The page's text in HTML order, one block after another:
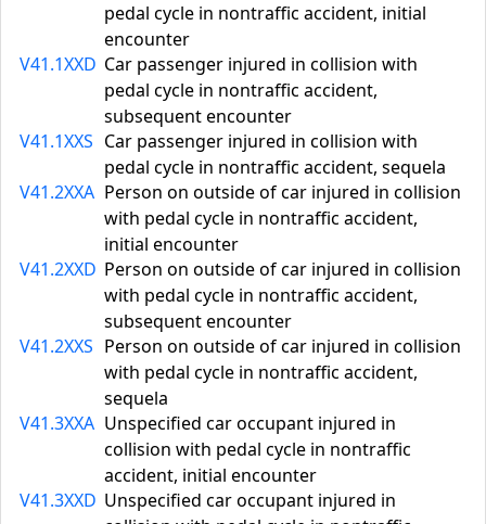
pedal cycle in nontraffic accident, initial
encounter
V41.1XXD Car passenger injured in collision with
pedal cycle in nontraffic accident,
subsequent encounter
V41.1XXS Car passenger injured in collision with
pedal cycle in nontraffic accident, sequela
V41.2XXA Person on outside of car injured in collision
with pedal cycle in nontraffic accident,
initial encounter
V41.2XXD Person on outside of car injured in collision
with pedal cycle in nontraffic accident,
subsequent encounter
V41.2XXS Person on outside of car injured in collision
with pedal cycle in nontraffic accident,
sequela
V41.3XXA Unspecified car occupant injured in
collision with pedal cycle in nontraffic
accident, initial encounter
V41.3XXD Unspecified car occupant injured in